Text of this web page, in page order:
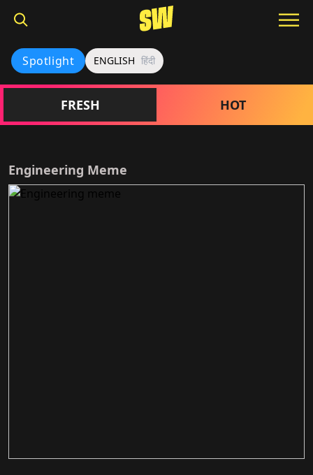
Spotlight ENGLISH हिंदी
FRESH HOT
Engineering Meme